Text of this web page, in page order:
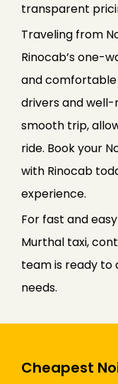
transparent
Traveling from
Rinocab’s one-
and comfortable
drivers and
smooth trip,
ride. Book your
with Rinocab
experience.
For fast and
Murthal taxi,
team is ready to
needs.
Cheapest